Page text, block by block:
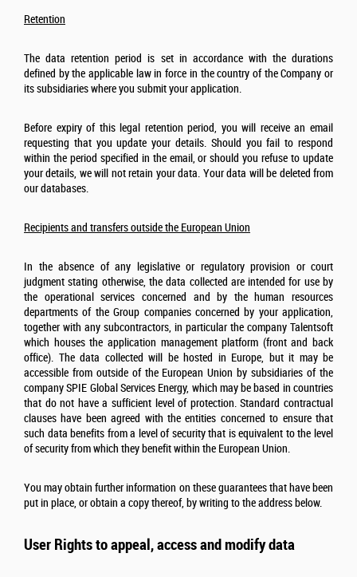
Retention
The data retention period is set in accordance with the durations
defined by the applicable law in force in the country of the Company or
its subsidiaries where you submit your application.
Before expiry of this legal retention period, you will receive an email
requesting that you update your details. Should you fail to respond
within the period specified in the email, or should you refuse to update
your details, we will not retain your data. Your data will be deleted from
our databases.
Recipients and transfers outside the European Union
In the absence of any legislative or regulatory provision or court
judgment stating otherwise, the data collected are intended for use by
the operational services concerned and by the human resources
departments of the Group companies concerned by your application,
together with any subcontractors, in particular the company Talentsoft
which houses the application management platform (front and back
office). The data collected will be hosted in Europe, but it may be
accessible from outside of the European Union by subsidiaries of the
company SPIE Global Services Energy, which may be based in countries
that do not have a sufficient level of protection. Standard contractual
clauses have been agreed with the entities concerned to ensure that
such data benefits from a level of security that is equivalent to the level
of security from which they benefit within the European Union.
You may obtain further information on these guarantees that have been
put in place, or obtain a copy thereof, by writing to the address below.
User Rights to appeal, access and modify data